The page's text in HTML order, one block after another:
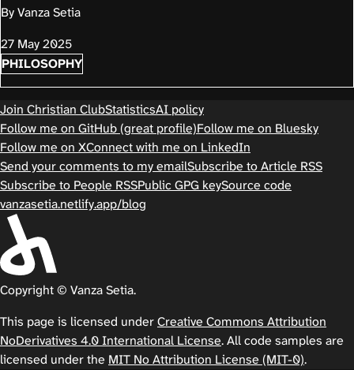
By Vanza Setia
27 May 2025
PHILOSOPHY
Join Christian ClubStatisticsAI policy
Follow me on GitHub (great profile)Follow me on Bluesky
Follow me on XConnect with me on LinkedIn
Send your comments to my emailSubscribe to Article RSS
Subscribe to People RSSPublic GPG keySource code
vanzasetia.netlify.app/blog
Copyright © Vanza Setia.
This page is licensed underCreative Commons Attribution
NoDerivatives 4.0 International License. All code samples are
licensed under the MIT No Attribution License (MIT-0).